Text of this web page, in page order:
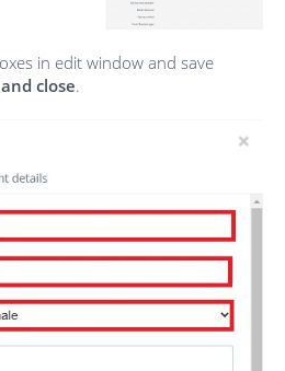
in edit window and save
close.